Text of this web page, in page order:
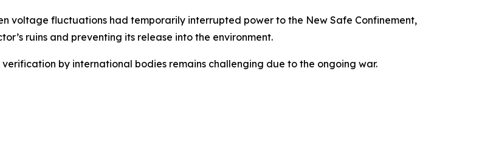
voltage fluctuations had temporarily interrupted power to the New Safe Confinement,
ruins and preventing its release into the environment.
by international bodies remains challenging due to the ongoing war.